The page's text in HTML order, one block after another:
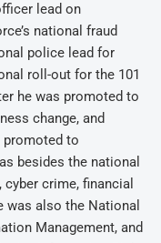
lead on
national fraud
police lead for
roll-out for the 101
he was promoted to
change, and
promoted to
besides the national
crime, financial
was also the National
Management, and